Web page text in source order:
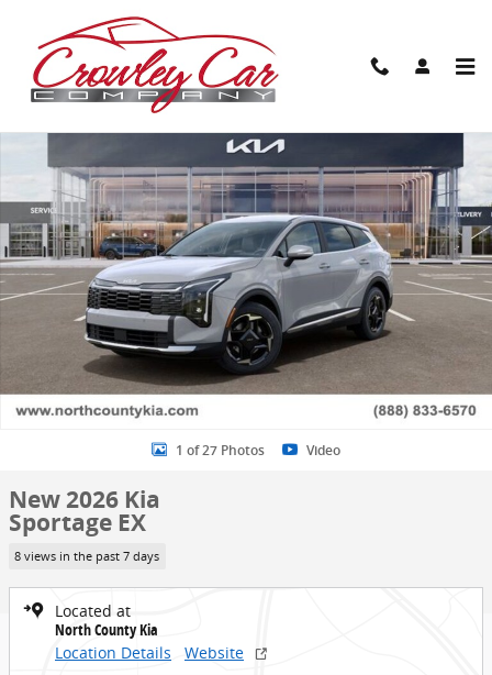
Skip to main content
New 2026 Kia Sportage EX SUV Photo 1 of 27
1 of 27 Photos Video
New 2026 Kia
Sportage EX
8 views in the past 7 days
Located at
North County Kia
Location Details
Website